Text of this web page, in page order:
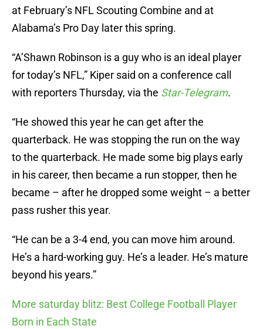
at February’s NFL Scouting Combine and at
Alabama’s Pro Day later this spring.
“A’Shawn Robinson is a guy who is an ideal player
for today’s NFL,” Kiper said on a conference call
with reporters Thursday, via the Star-Telegram.
“He showed this year he can get after the
quarterback. He was stopping the run on the way
to the quarterback. He made some big plays early
in his career, then became a run stopper, then he
became – after he dropped some weight – a better
pass rusher this year.
“He can be a 3-4 end, you can move him around.
He’s a hard-working guy. He’s a leader. He’s mature
beyond his years.”
More saturday blitz: Best College Football Player
Born in Each State